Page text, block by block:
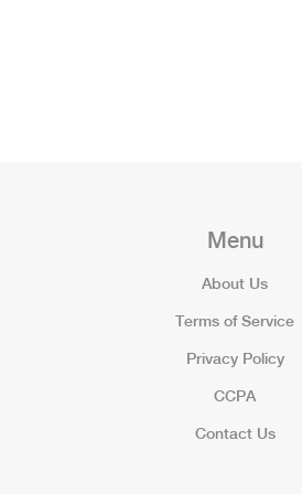
Menu
About Us
Terms of Service
Privacy Policy
CCPA
Contact Us